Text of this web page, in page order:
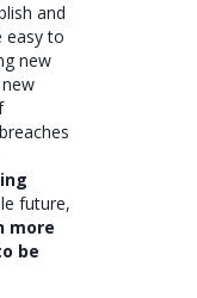
and
easy to
new
future,
more
be